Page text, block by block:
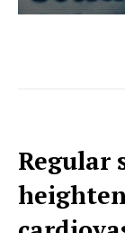
Regular